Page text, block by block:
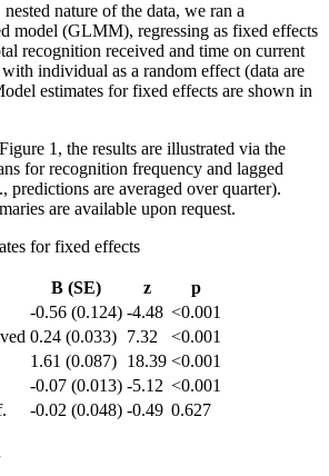
nature of the data, we ran a
model (GLMM), regressing as fixed effects
recognition received and time on current
individual as a random effect (data are
estimates for fixed effects are shown in
1, the results are illustrated via the
for recognition frequency and lagged
predictions are averaged over quarter).
are available upon request.
for fixed effects
B (SE) z
p
-0.56 (0.124) -4.48 <0.001
0.24 (0.033) 7.32
<0.001
1.61 (0.087) 18.39 <0.001
-0.07 (0.013) -5.12 <0.001
-0.02 (0.048) -0.49 0.627